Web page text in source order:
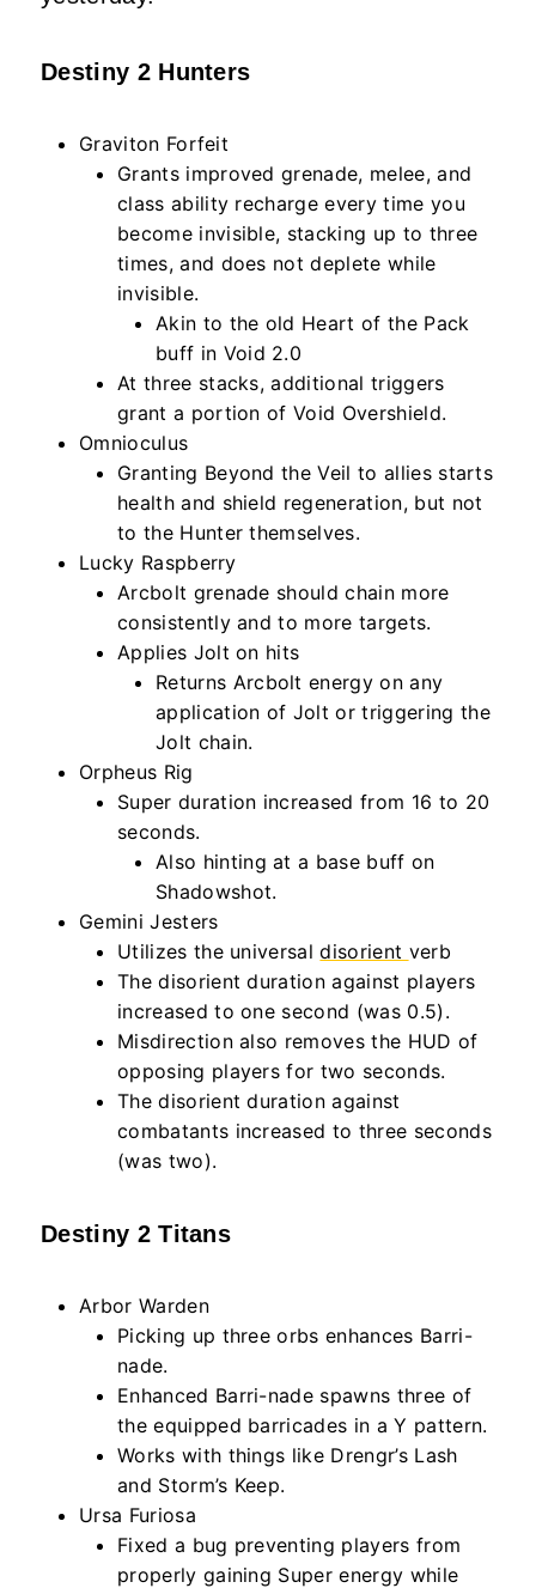
Destiny 2 Hunters
Graviton Forfeit
Grants improved grenade, melee, and
class ability recharge every time you
become invisible, stacking up to three
times, and does not deplete while
invisible.
Akin to the old Heart of the Pack
buff in Void 2.0
At three stacks, additional triggers
grant a portion of Void Overshield.
Omnioculus
Granting Beyond the Veil to allies starts
health and shield regeneration, but not
to the Hunter themselves.
Lucky Raspberry
Arcbolt grenade should chain more
consistently and to more targets.
Applies Jolt on hits
Returns Arcbolt energy on any
application of Jolt or triggering the
Jolt chain.
Orpheus Rig
Super duration increased from 16 to 20
seconds.
Also hinting at a base buff on
Shadowshot.
Gemini Jesters
Utilizes the universaldisorient verb
The disorient duration against players
increased to one second (was 0.5).
Misdirection also removes the HUD of
opposing players for two seconds.
The disorient duration against
combatants increased to three seconds
(was two).
Destiny 2 Titans
Arbor Warden
Picking up three orbs enhances Barri-
nade.
Enhanced Barri-nade spawns three of
the equipped barricades in a Y pattern.
Works with things like Drengr’s Lash
and Storm’s Keep.
Ursa Furiosa
Fixed a bug preventing players from
properly gaining Super energy while